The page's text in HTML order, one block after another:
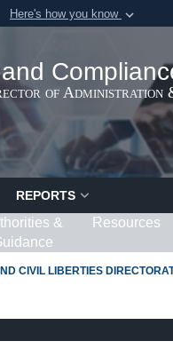
Here's how you know
organization in the
of Administration
REPORTS
&
Resources
CIVIL LIBERTIES